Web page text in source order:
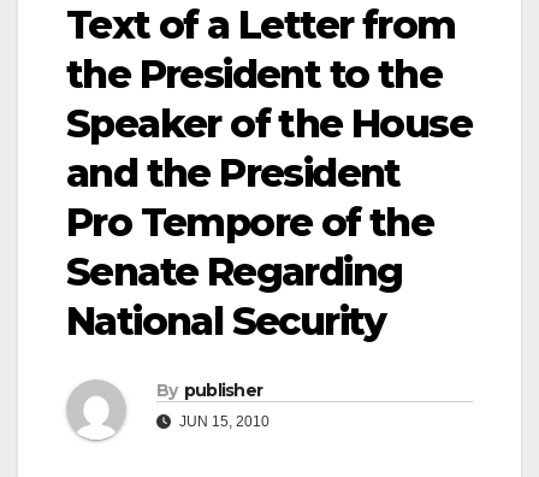
Text of a Letter from
the President to the
Speaker of the House
and the President
Pro Tempore of the
Senate Regarding
National Security
By publisher
JUN 15, 2010